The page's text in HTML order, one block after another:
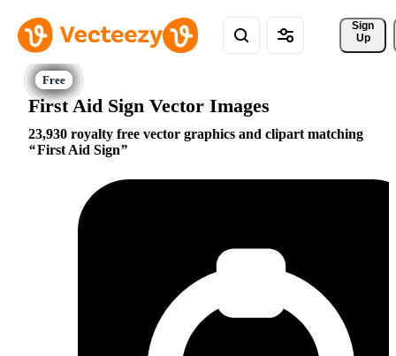
Sign
Up
First Aid Sign Vector Images
23,930 royalty free vector graphics and clipart matching
First Aid Sign